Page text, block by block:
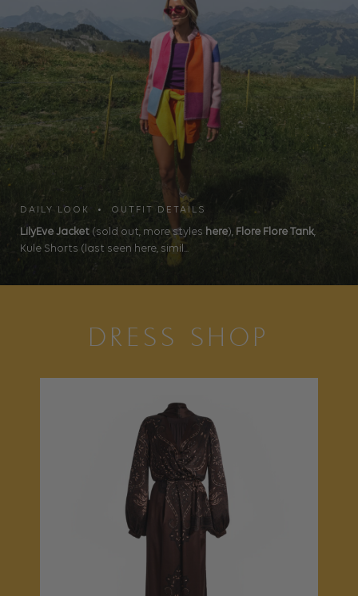
DAILY LOOK • OUTFIT DETAILS
LilyEve Jacket (sold out, more styles here), Flore Flore Tank,
Kule Shorts (last seen here, simil...
DRESS SHOP